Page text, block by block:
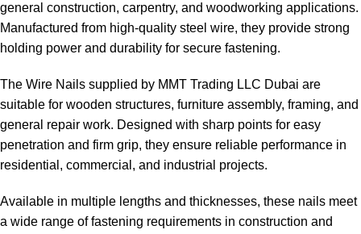
general construction, carpentry, and woodworking applications.
Manufactured from high-quality steel wire, they provide strong
holding power and durability for secure fastening.
The Wire Nails supplied by MMT Trading LLC Dubai are
suitable for wooden structures, furniture assembly, framing, and
general repair work. Designed with sharp points for easy
penetration and firm grip, they ensure reliable performance in
residential, commercial, and industrial projects.
Available in multiple lengths and thicknesses, these nails meet
a wide range of fastening requirements in construction and